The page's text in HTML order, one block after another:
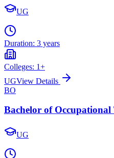
UG
Duration: 3 years
Colleges: 1+
UGView Details
BO
Bachelor of
UG